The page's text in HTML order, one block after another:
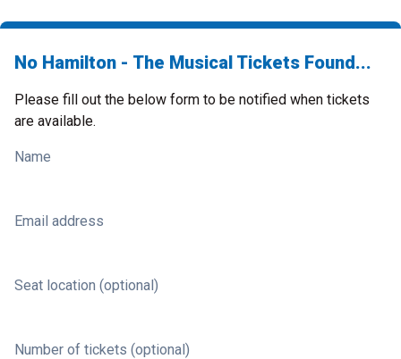
No Hamilton - The Musical Tickets Found...
Please fill out the below form to be notified when tickets
are available.
Name
Email address
Seat location (optional)
Number of tickets (optional)